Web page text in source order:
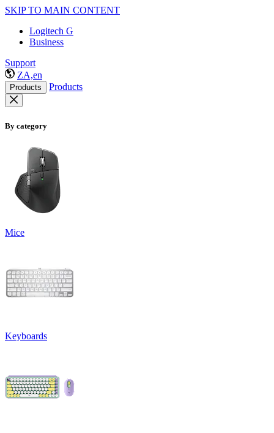
SKIP TO MAIN CONTENT
Logitech G
Business
Support
ZA,en
Products Products
By category
Mice
Keyboards